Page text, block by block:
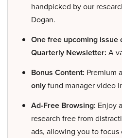
handpicked by our
Dogan.
One free upcoming issue
Quarterly Newsletter: A
Bonus Content: Premium
onlyfund manager video
Ad-Free Browsing: Enjoy
research free from
ads, allowing you to